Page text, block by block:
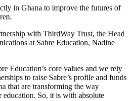
in Ghana to improve the futures of
with ThirdWay Trust, the Head
at Sabre Education, Nadine
Education’s core values and we rely
to raise Sabre’s profile and funds
that are transforming the way
education. So, it is with absolute